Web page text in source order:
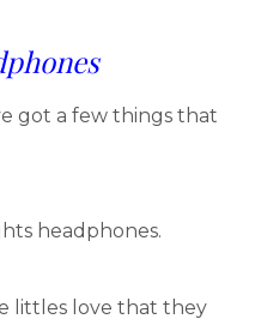
got a few things that
headphones.
littles love that they